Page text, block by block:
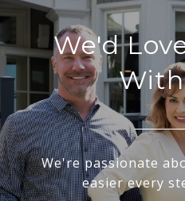
We'd
With
We're passionate
easier every